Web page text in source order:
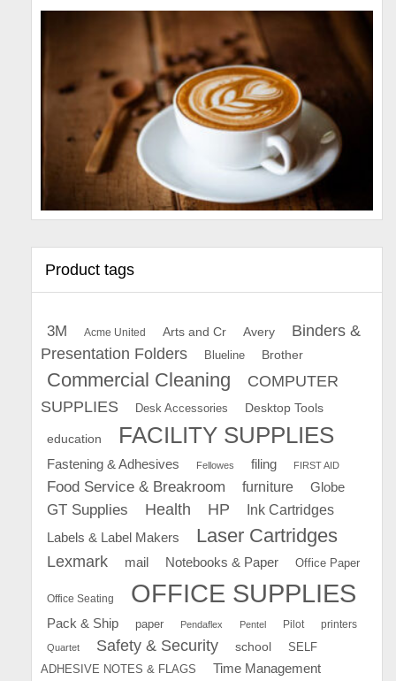
Product tags
3M Acme United Arts and Cr Avery
Binders &
Presentation Folders
Blueline Brother
Commercial Cleaning
COMPUTER
SUPPLIES
Desk Accessories Desktop Tools
education FACILITY SUPPLIES
Fastening & Adhesives Fellowes filing FIRST AID
Food Service & Breakroom furniture Globe
GT Supplies Health HP
Ink Cartridges
Labels & Label Makers
Laser Cartridges
Lexmark mail Notebooks & Paper Office Paper
Office Seating OFFICE SUPPLIES
Pack & Ship paper Pendaflex Pentel Pilot printers
Quartet Safety & Security school
SELF
ADHESIVE NOTES & FLAGS
Time Management